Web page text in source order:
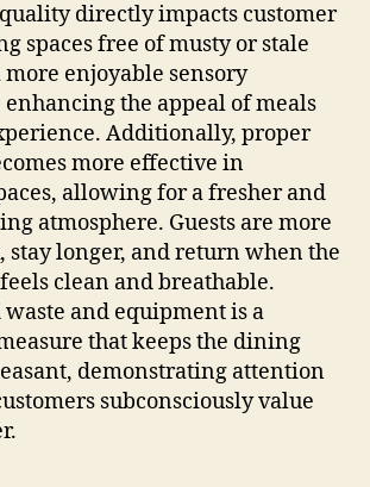
directly impacts customer
spaces free of musty or stale
more enjoyable sensory
the appeal of meals
Additionally, proper
more effective in
allowing for a fresher and
atmosphere. Guests are more
longer, and return when the
clean and breathable.
and equipment is a
that keeps the dining
demonstrating attention
subconsciously value